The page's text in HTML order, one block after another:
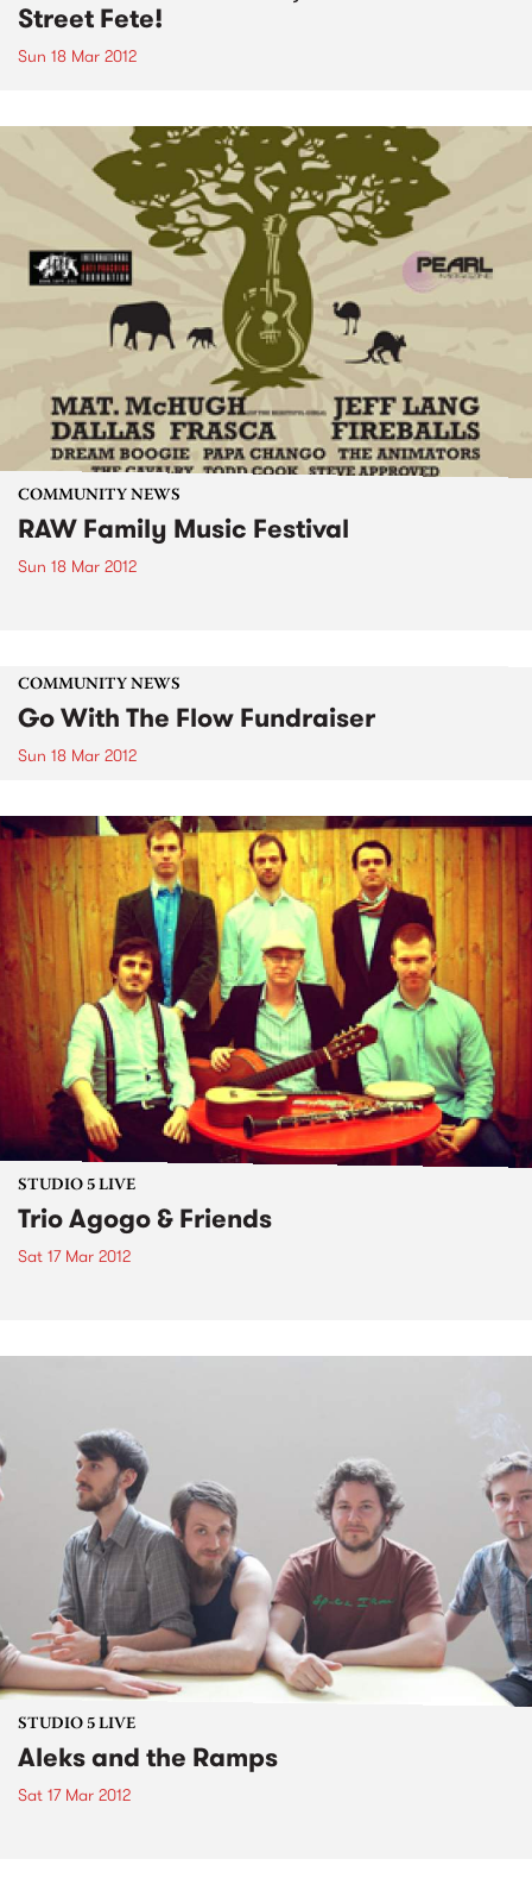
Street Fete!
Sun 18 Mar 2012
COMMUNITY NEWS
RAW Family Music Festival
Sun 18 Mar 2012
COMMUNITY NEWS
Go With The Flow Fundraiser
Sun 18 Mar 2012
STUDIO 5 LIVE
Trio Agogo & Friends
Sat 17 Mar 2012
STUDIO 5 LIVE
Aleks and the Ramps
Sat 17 Mar 2012